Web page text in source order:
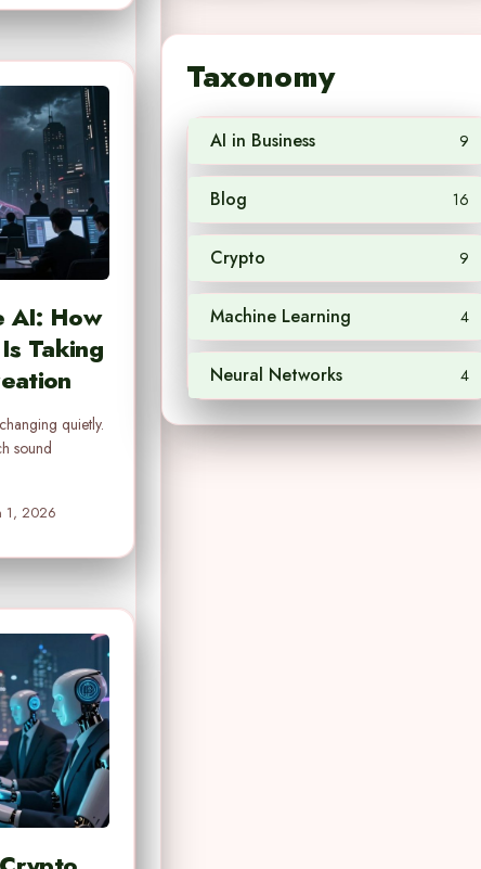
AI: How
Taking
quietly.
sound
1, 2026
Taxonomy
AI in Business 9
Blog 16
Crypto 9
Machine Learning 4
Neural Networks 4